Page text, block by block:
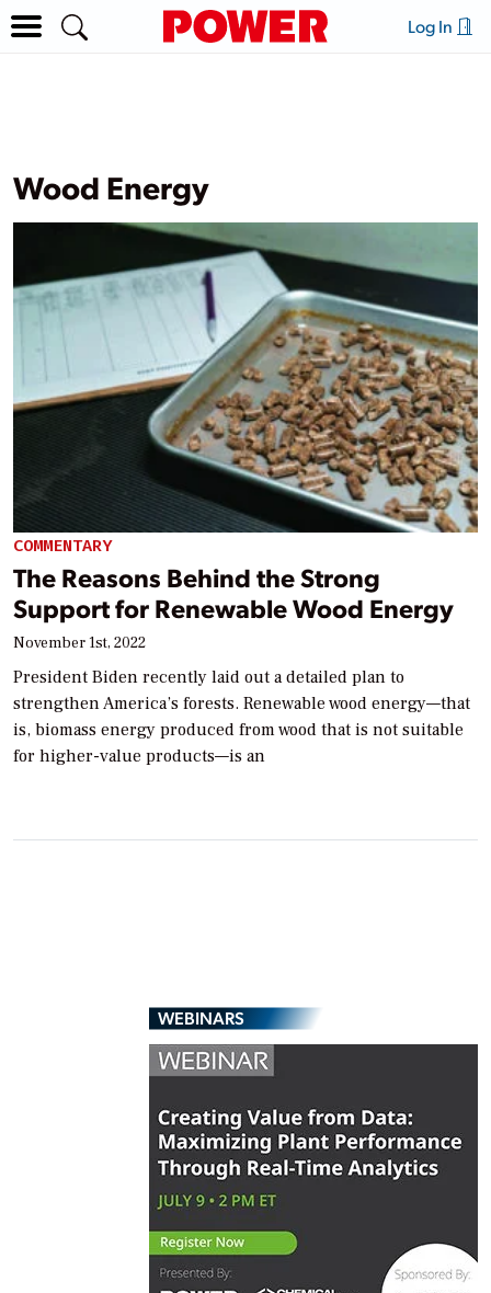
Log In
Wood Energy
COMMENTARY
The Reasons Behind the Strong
Support for Renewable Wood Energy
November 1st, 2022
President Biden recently laid out a detailed plan to
strengthen America’s forests. Renewable wood energy—that
is, biomass energy produced from wood that is not suitable
for higher-value products—is an
WEBINARS